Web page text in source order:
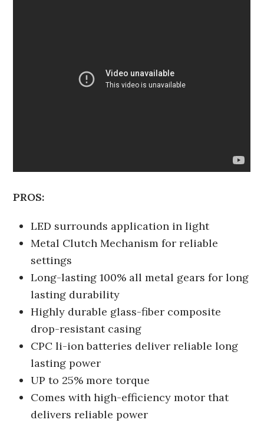
PROS:
LED surrounds application in light
Metal Clutch Mechanism for reliable
settings
Long-lasting 100% all metal gears for long
lasting durability
Highly durable glass-fiber composite
drop-resistant casing
CPC li-ion batteries deliver reliable long
lasting power
UP to 25% more torque
Comes with high-efficiency motor that
delivers reliable power